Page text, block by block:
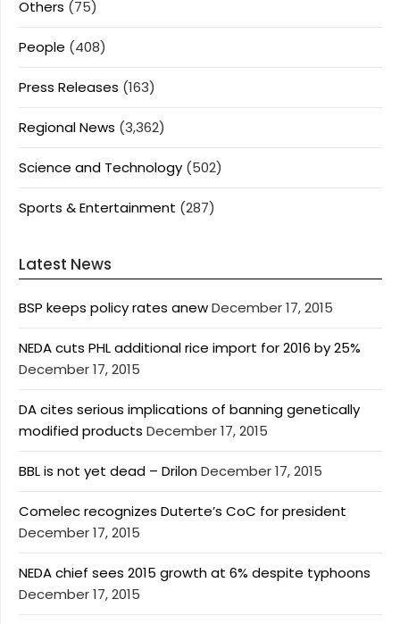
Others (75)
People (408)
Press Releases (163)
Regional News (3,362)
Science and Technology (502)
Sports & Entertainment (287)
Latest News
BSP keeps policy rates anewDecember 17, 2015
NEDA cuts PHL additional rice import for 2016 by 25%
December 17, 2015
DA cites serious implications of banning genetically
modified products December 17, 2015
BBL is not yet dead – DrilonDecember 17, 2015
Comelec recognizes Duterte’s CoC for president
December 17, 2015
NEDA chief sees 2015 growth at 6% despite typhoons
December 17, 2015